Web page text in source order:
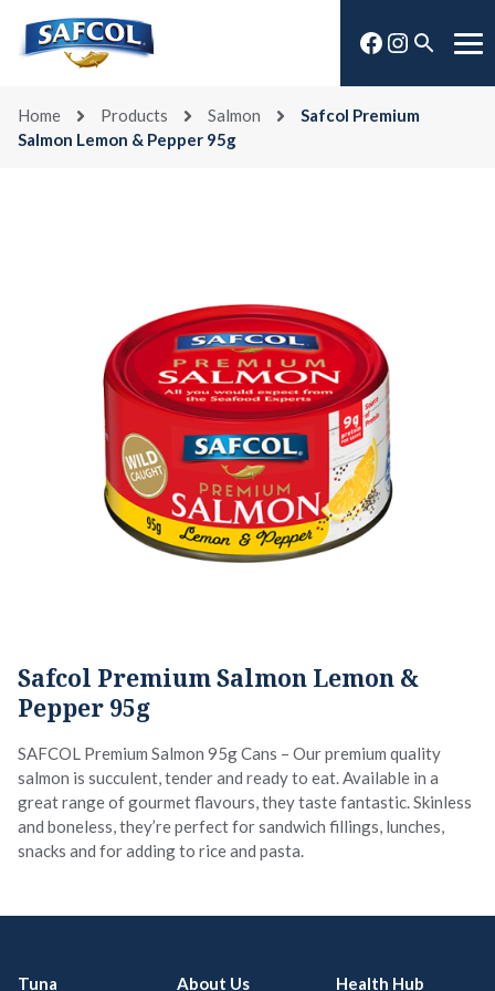
Facebook
Open
search
Home Products Salmon
Safcol Premium
Salmon Lemon & Pepper 95g
Safcol Premium Salmon Lemon &
Pepper 95g
SAFCOL Premium Salmon 95g Cans – Our premium quality
salmon is succulent, tender and ready to eat. Available in a
great range of gourmet flavours, they taste fantastic. Skinless
and boneless, they’re perfect for sandwich fillings, lunches,
snacks and for adding to rice and pasta.
Tuna About Us Health Hub